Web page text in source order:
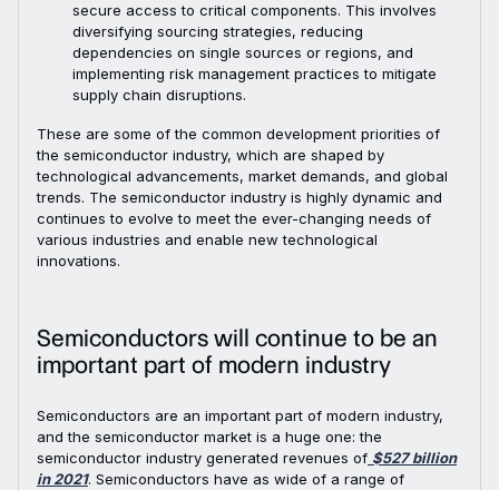
secure access to critical components. This involves
diversifying sourcing strategies, reducing
dependencies on single sources or regions, and
implementing risk management practices to mitigate
supply chain disruptions.
These are some of the common development priorities of
the semiconductor industry, which are shaped by
technological advancements, market demands, and global
trends. The semiconductor industry is highly dynamic and
continues to evolve to meet the ever-changing needs of
various industries and enable new technological
innovations.
Semiconductors will continue to be an
important part of modern industry
Semiconductors are an important part of modern industry,
and the semiconductor market is a huge one: the
semiconductor industry generated revenues of $527 billion
in 2021. Semiconductors have as wide of a range of